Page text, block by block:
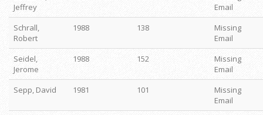
Jeffrey
Email
Schrall,
Robert
1988 138
Missing
Email
Seidel,
Jerome
1988 152
Missing
Email
Sepp, David
1981 101
Missing
Email